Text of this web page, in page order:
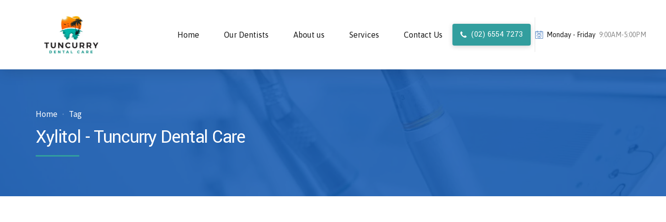
(02) 6554 7273 Monday - Friday 9:00AM-5:00PM
Home Our Dentists About us Services Contact Us
Home Tag
Xylitol - Tuncurry Dental Care